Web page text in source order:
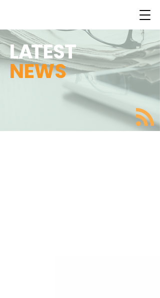
LATEST
NEWS